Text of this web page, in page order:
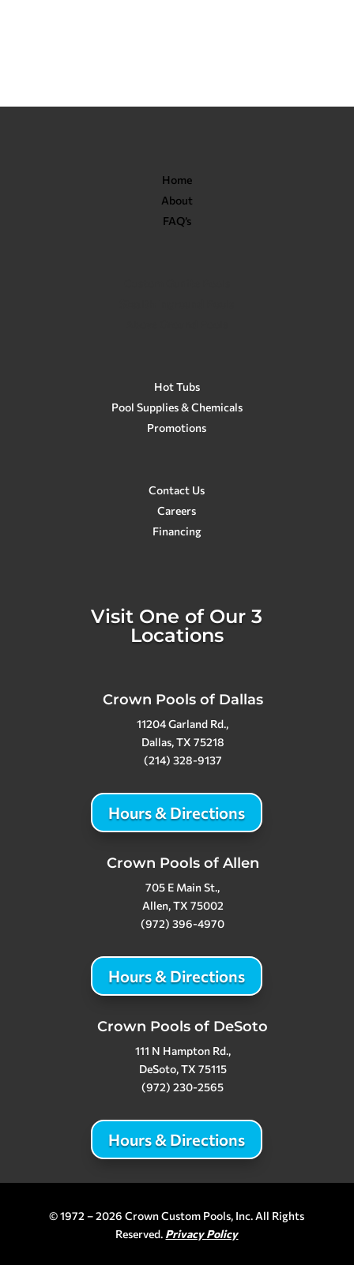
Home
About
FAQ’s
Hot Tubs
Pool Supplies & Chemicals
Promotions
Contact Us
Careers
Financing
Visit One of Our 3
Locations
Crown Pools of Dallas
11204 Garland Rd.,
Dallas, TX 75218
(214) 328-9137
Hours & Directions
Crown Pools of Allen
705 E Main St.,
Allen, TX 75002
(972) 396-4970
Hours & Directions
Crown Pools of DeSoto
111 N Hampton Rd.,
DeSoto, TX 75115
(972) 230-2565
Hours & Directions
© 1972 – 2026 Crown Custom Pools, Inc. All Rights
Reserved. Privacy Policy